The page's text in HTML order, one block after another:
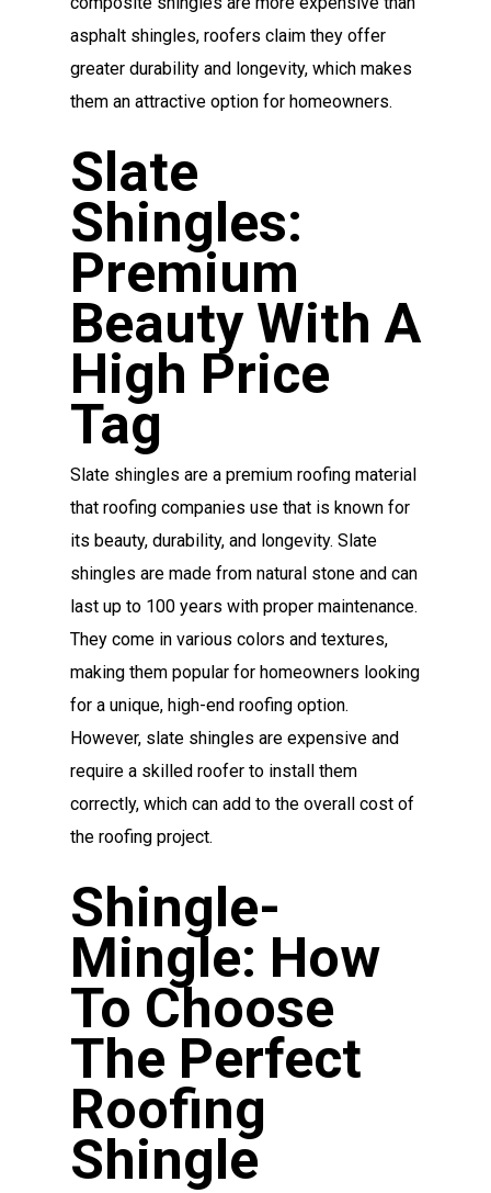
asphalt shingles, roofers claim they offer
greater durability and longevity, which makes
them an attractive option for homeowners.
Slate
Shingles:
Premium
Beauty With A
High Price
Tag
Slate shingles are a premium roofing material
that roofing companies use that is known for
its beauty, durability, and longevity. Slate
shingles are made from natural stone and can
last up to 100 years with proper maintenance.
They come in various colors and textures,
making them popular for homeowners looking
for a unique, high-end roofing option.
However, slate shingles are expensive and
require a skilled roofer to install them
correctly, which can add to the overall cost of
the roofing project.
Shingle-
Mingle: How
To Choose
The Perfect
Roofing
Shingle